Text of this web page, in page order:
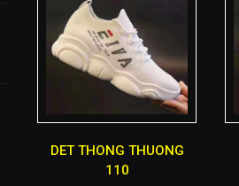
DET THONG THUONG
110